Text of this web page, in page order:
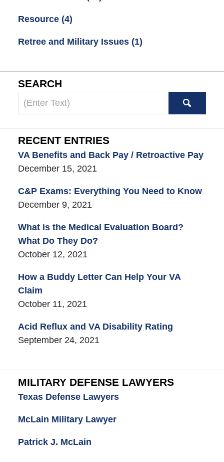
Resource (4)
Retree and Military Issues (1)
SEARCH
Search
here
RECENT ENTRIES
VA Benefits and Back Pay / Retroactive Pay
December 15, 2021
C&P Exams: Everything You Need to Know
December 9, 2021
What is the Medical Evaluation Board?
What Do They Do?
October 12, 2021
How a Buddy Letter Can Help Your VA
Claim
October 11, 2021
Acid Reflux and VA Disability Rating
September 24, 2021
MILITARY DEFENSE LAWYERS
Texas Defense Lawyers
McLain Military Lawyer
Patrick J. McLain